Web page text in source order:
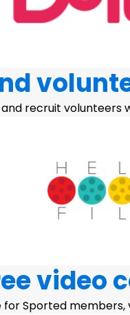
and recruit volunteers
video
for Sported